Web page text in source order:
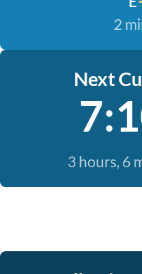
2
Next
3 hours, 6